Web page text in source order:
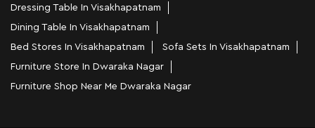
Dressing Table In Visakhapatnam
Dining Table In Visakhapatnam
Bed Stores In Visakhapatnam
Sofa Sets In Visakhapatnam
Furniture Store In Dwaraka Nagar
Furniture Shop Near Me Dwaraka Nagar